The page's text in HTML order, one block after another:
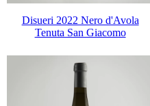
Disueri 2022 Nero d'Avola
Tenuta San Giacomo